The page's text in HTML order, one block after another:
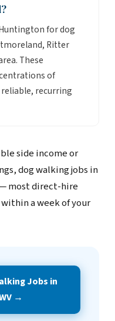
for dog
Ritter
These
of
recurring
side income or
dog walking jobs in
most direct-hire
a week of your
Jobs in
→